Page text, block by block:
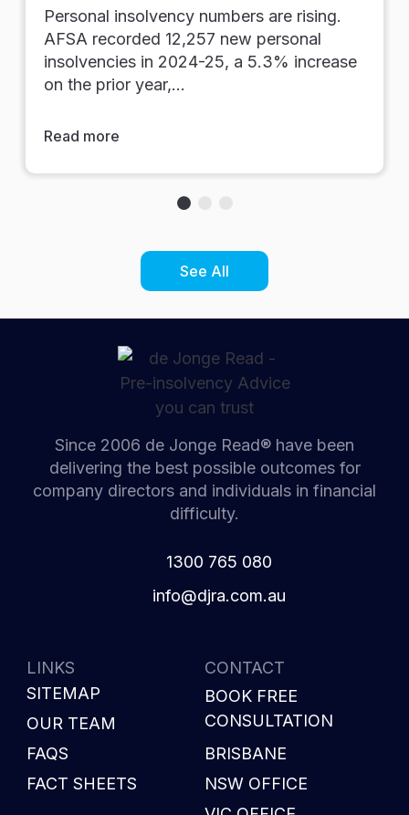
Personal insolvency numbers are rising.
AFSA recorded 12,257 new personal
insolvencies in 2024-25, a 5.3% increase
on the prior year,…
Read more
See All
Since 2006 de Jonge Read® have been
delivering the best possible outcomes for
company directors and individuals in financial
difficulty.
1300 765 080
ua.mo
c.arj
d@ofn
i
LINKS
SITEMAP
OUR TEAM
FAQS
FACT SHEETS
CONTACT
BOOK FREE
CONSULTATION
BRISBANE
NSW OFFICE